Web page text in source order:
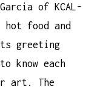
of KCAL-
food and
greeting
know each
art. The